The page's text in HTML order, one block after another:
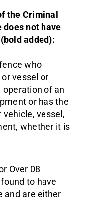
the Criminal
does not have
added):
who
vessel or
operation of an
or has the
vessel,
whether it is
Over 08
to have
and are either